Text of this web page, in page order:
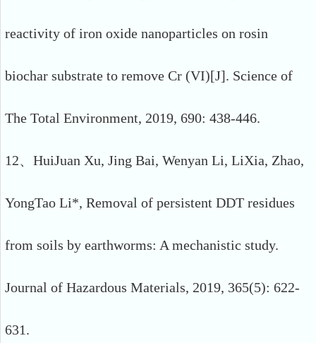
reactivity of iron oxide nanoparticles on rosin
biochar substrate to remove Cr (VI)[J]. Science of
The Total Environment, 2019, 690: 438-446.
12、HuiJuan Xu, Jing Bai, Wenyan Li, LiXia, Zhao,
YongTao Li*, Removal of persistent DDT residues
from soils by earthworms: A mechanistic study.
Journal of Hazardous Materials, 2019, 365(5): 622-
631.